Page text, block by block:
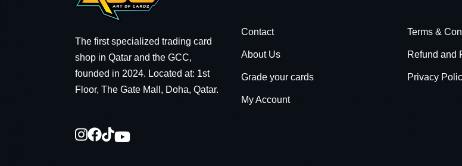
The first specialized trading card
shop in Qatar and the GCC,
founded in 2024. Located at: 1st
Floor, The Gate Mall, Doha, Qatar.
Contact
About Us
Grade your cards
My Account
Terms &
Refund and
Privacy